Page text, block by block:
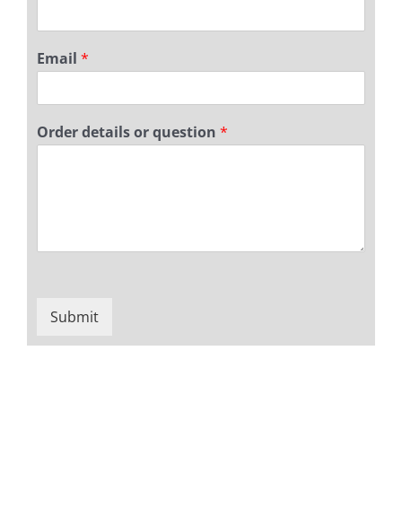
Email *
Order details or question *
Submit